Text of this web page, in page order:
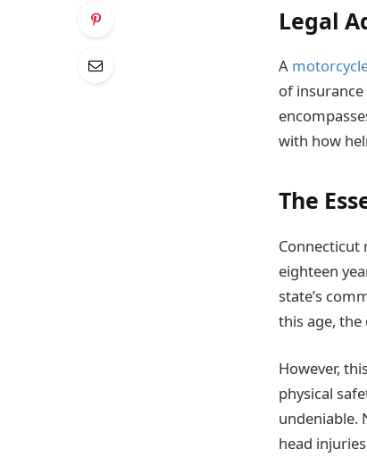
Legal
A
of
with how
The
Connecticut
eighteen
state’s
this age,
However,
physical
undeniable.
head